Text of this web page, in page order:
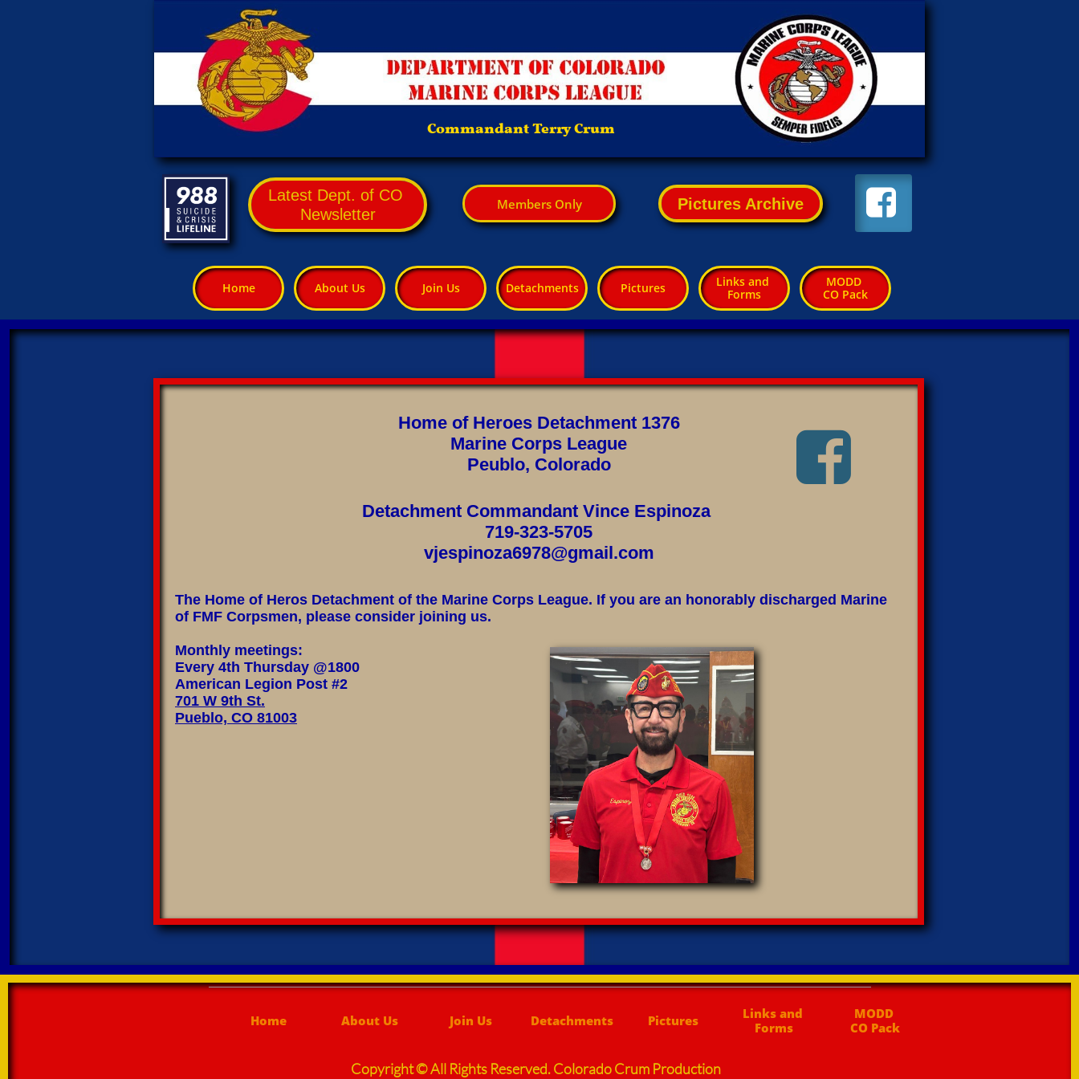
Home About Us Join Us Detachments Pictures
Links and
Forms
MODD
CO Pack

Commandant Terry Crum
M​embers Only Pictures Archive
Latest Dept. of CO
Newsletter
Home of Heroes Detachment 1376
Marine Corps League
Peublo, Colorado
Detachment Commandant Vince Espinoza
719-323-5705
vjespinoza6978@gmail.com
The Home of Heros Detachment of the Marine Corps League. If you are an honorably discharged Marine
of FMF Corpsmen, please consider joining us.
Monthly meetings:
Every 4th Thursday @1800
American Legion Post #2
701 W 9th St.
Pueblo, CO 81003

Home About Us Join Us Detachments Pictures
Links and
Forms
MODD
CO Pack
Copyright © All Rights Reserved. Colorado Crum Production